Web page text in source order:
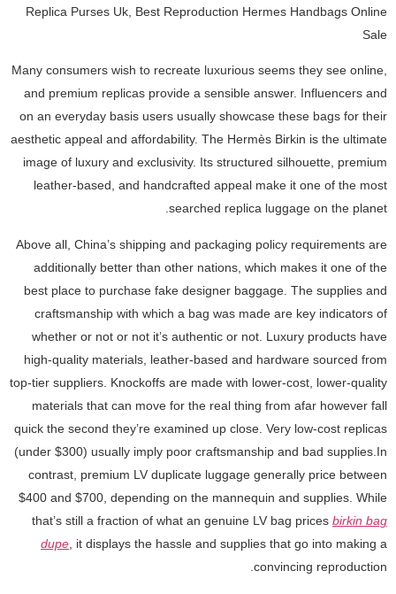
Replica Purses Uk, Best Reproduction Hermes Handbags Online
Sale
Many consumers wish to recreate luxurious seems they see online,
and premium replicas provide a sensible answer. Influencers and
on an everyday basis users usually showcase these bags for their
aesthetic appeal and affordability. The Hermès Birkin is the ultimate
image of luxury and exclusivity. Its structured silhouette, premium
leather-based, and handcrafted appeal make it one of the most
searched replica luggage on the planet.
Above all, China’s shipping and packaging policy requirements are
additionally better than other nations, which makes it one of the
best place to purchase fake designer baggage. The supplies and
craftsmanship with which a bag was made are key indicators of
whether or not or not it’s authentic or not. Luxury products have
high-quality materials, leather-based and hardware sourced from
top-tier suppliers. Knockoffs are made with lower-cost, lower-quality
materials that can move for the real thing from afar however fall
quick the second they’re examined up close. Very low-cost replicas
(under $300) usually imply poor craftsmanship and bad supplies.In
contrast, premium LV duplicate luggage generally price between
$400 and $700, depending on the mannequin and supplies. While
that’s still a fraction of what an genuine LV bag prices birkin bag
dupe , it displays the hassle and supplies that go into making a
convincing reproduction.